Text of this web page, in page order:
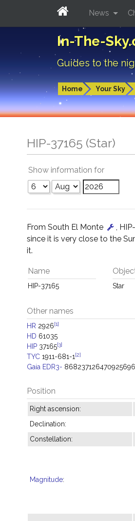
In-The-
Guides to the
Home Your Sky
News
HIP-37165 (Star)
Show information for
From South El Monte
,
since it is very close to the
it.
Name
HIP-37165 Star
Other names
HR 2926[1]
HD 61035
HIP 37165[3]
TYC 1911-681-1 [2]
Gaia EDR3- 868237126470925696
Position
Right ascension:
Declination:
Constellation:
Magnitude: